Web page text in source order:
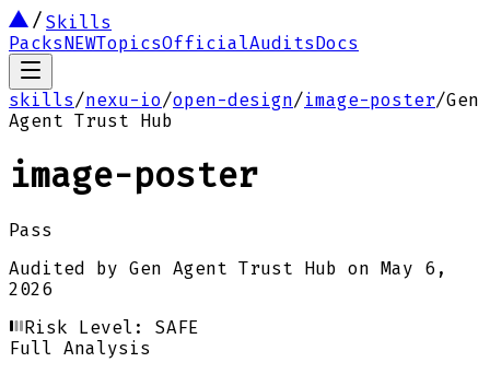
Skills
PacksNEWTopicsOfficialAuditsDocs
skills/nexu-io/open-design/image-poster/Gen
Agent Trust Hub
image-poster
Pass
Audited by Gen Agent Trust Hub on May 6,
2026
Risk Level: SAFE
Full Analysis